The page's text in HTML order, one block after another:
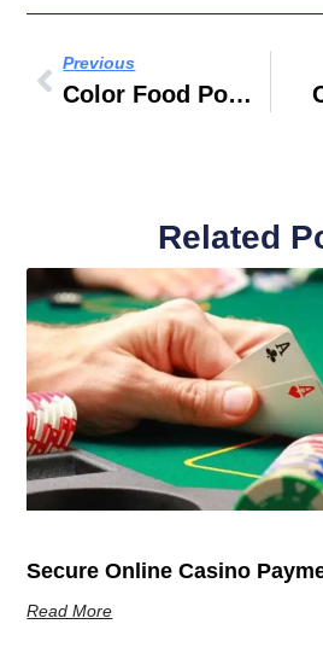
Previous
Color Food Powder
Related
Secure Online Casino
Read More